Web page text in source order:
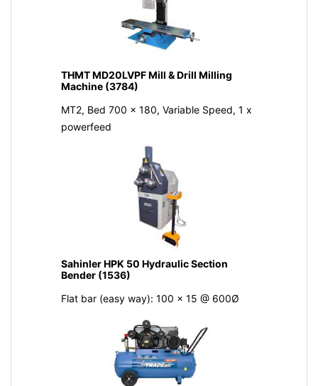
THMT MD20LVPF Mill & Drill Milling
Machine (3784)
MT2, Bed 700 x 180, Variable Speed, 1 x
powerfeed
Sahinler HPK 50 Hydraulic Section
Bender (1536)
Flat bar (easy way): 100 x 15 @ 600Ø